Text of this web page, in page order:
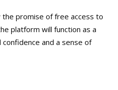
promise of free access to
platform will function as a
and a sense of